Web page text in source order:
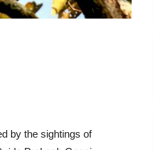
by the sightings of